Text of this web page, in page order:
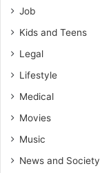
Job
Kids and Teens
Legal
Lifestyle
Medical
Movies
Music
News and Society